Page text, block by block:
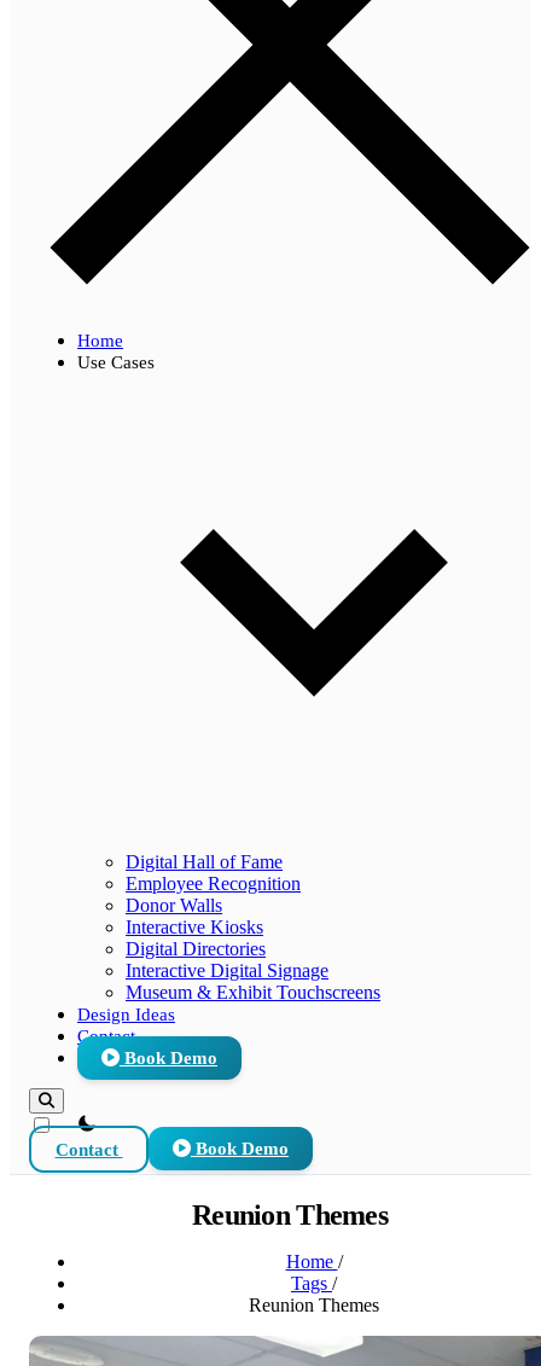
Home
Use Cases
Digital Hall of Fame
Employee Recognition
Donor Walls
Interactive Kiosks
Digital Directories
Interactive Digital Signage
Museum & Exhibit Touchscreens
Design Ideas
Contact
Book Demo
theme switcher
Contact Book Demo
Reunion Themes
Home /
Tags /
Reunion Themes